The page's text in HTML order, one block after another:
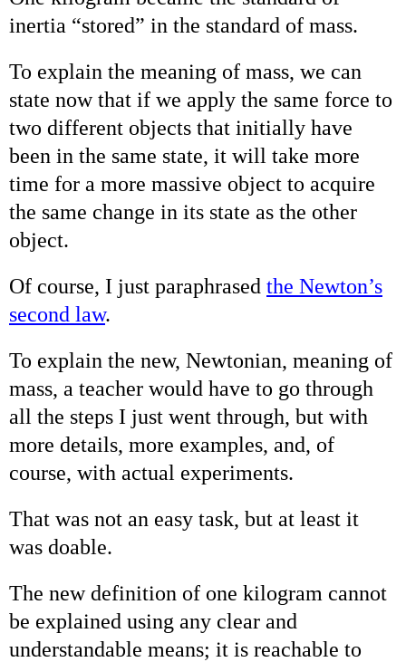
inertia “stored” in the standard of mass.
To explain the meaning of mass, we can
state now that if we apply the same force to
two different objects that initially have
been in the same state, it will take more
time for a more massive object to acquire
the same change in its state as the other
object.
Of course, I just paraphrased the Newton’s
second law.
To explain the new, Newtonian, meaning of
mass, a teacher would have to go through
all the steps I just went through, but with
more details, more examples, and, of
course, with actual experiments.
That was not an easy task, but at least it
was doable.
The new definition of one kilogram cannot
be explained using any clear and
understandable means; it is reachable to